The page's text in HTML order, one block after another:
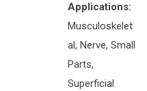
Applications:
Musculoskelet
al, Nerve, Small
Parts,
Superficial